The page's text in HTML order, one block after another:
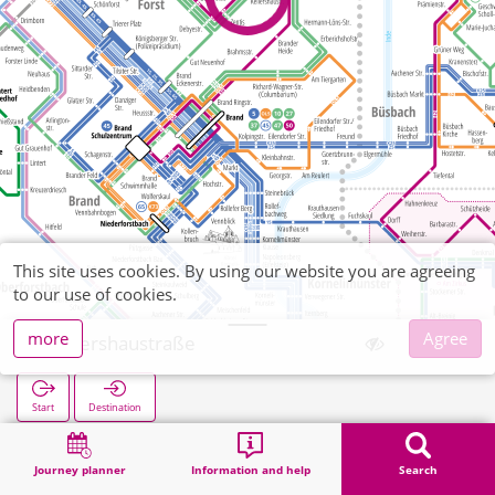
Journey planner Information and help Search
Kellershaustraße
Start Destination
Search
This site uses cookies. By using our website you are agreeing
to our use of cookies.
more
Agree